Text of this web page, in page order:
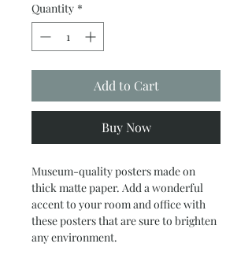
Quantity *
Add to Cart
Buy Now
Museum-quality posters made on
thick matte paper. Add a wonderful
accent to your room and office with
these posters that are sure to brighten
any environment.